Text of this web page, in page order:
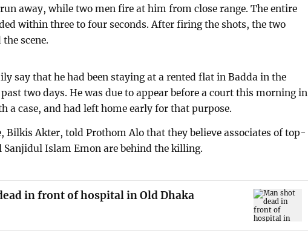
away, while two men fire at him from close range. The entire
within three to four seconds. After firing the shots, the two
scene.
say that he had been staying at a rented flat in Badda in the
two days. He was due to appear before a court this morning in
a case, and had left home early for that purpose.
Bilkis Akter, told Prothom Alo that they believe associates of top-
Islam Emon are behind the killing.
in front of hospital in Old Dhaka